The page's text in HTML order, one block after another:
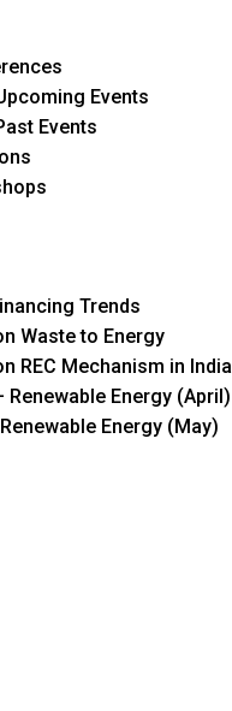
Events
Events
Trends
Waste to Energy
REC Mechanism in India
Renewable Energy (April)
Energy (May)